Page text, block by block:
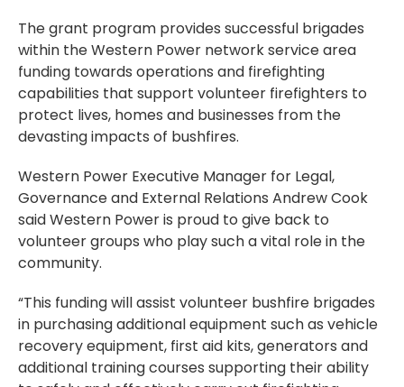
The grant program provides successful brigades
within the Western Power network service area
funding towards operations and firefighting
capabilities that support volunteer firefighters to
protect lives, homes and businesses from the
devasting impacts of bushfires.
Western Power Executive Manager for Legal,
Governance and External Relations Andrew Cook
said Western Power is proud to give back to
volunteer groups who play such a vital role in the
community.
“This funding will assist volunteer bushfire brigades
in purchasing additional equipment such as vehicle
recovery equipment, first aid kits, generators and
additional training courses supporting their ability